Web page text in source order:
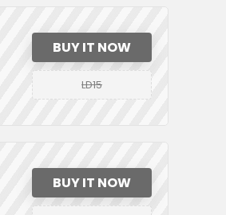
BUY IT NOW
LD15
BUY IT NOW